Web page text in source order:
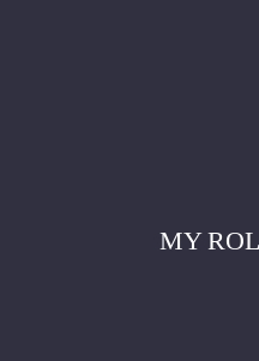
MY